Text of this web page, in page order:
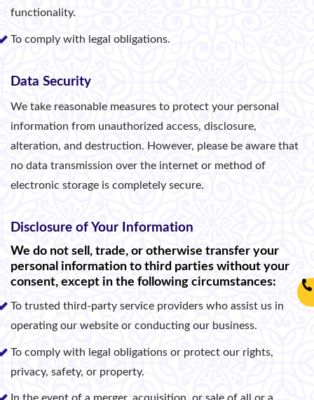
functionality.
To comply with legal obligations.
Data Security
We take reasonable measures to protect your personal
information from unauthorized access, disclosure,
alteration, and destruction. However, please be aware that
no data transmission over the internet or method of
electronic storage is completely secure.
Disclosure of Your Information
We do not sell, trade, or otherwise transfer your
personal information to third parties without your
consent, except in the following circumstances:
To trusted third-party service providers who assist us in
operating our website or conducting our business.
To comply with legal obligations or protect our rights,
privacy, safety, or property.